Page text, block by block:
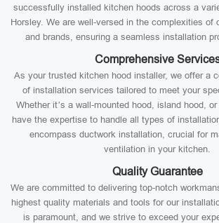
successfully installed kitchen hoods across a
Horsley. We are well-versed in the complexities of
and brands, ensuring a seamless installation
Comprehensive
As your trusted kitchen hood installer, we offer a
of installation services tailored to meet your
Whether it’s a wall-mounted hood, island hood,
have the expertise to handle all types of
encompass ductwork installation, crucial for
ventilation in your kitchen.
Quality Guarantee
We are committed to delivering top-notch
highest quality materials and tools for our
is paramount, and we strive to exceed your